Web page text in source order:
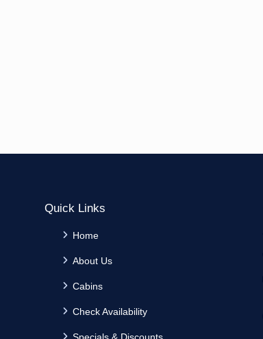
Quick Links
Home
About Us
Cabins
Check Availability